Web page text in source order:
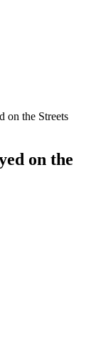
on the Streets
on the